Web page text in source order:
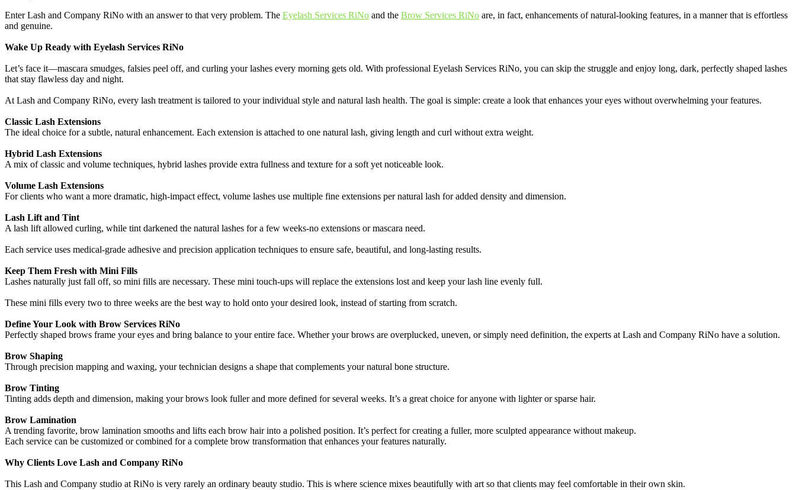
Enter Lash and Company RiNo with an answer to that very problem. The Eyelash Services RiNo and the Brow Services RiNo are, in fact, enhancements of natural-looking features, in a manner that is effortless
and genuine.
Wake Up Ready with Eyelash Services RiNo
Let’s face it—mascara smudges, falsies peel off, and curling your lashes every morning gets old. With professional Eyelash Services RiNo, you can skip the struggle and enjoy long, dark, perfectly shaped lashes
that stay flawless day and night.
At Lash and Company RiNo, every lash treatment is tailored to your individual style and natural lash health. The goal is simple: create a look that enhances your eyes without overwhelming your features.
Classic Lash Extensions
The ideal choice for a subtle, natural enhancement. Each extension is attached to one natural lash, giving length and curl without extra weight.
Hybrid Lash Extensions
A mix of classic and volume techniques, hybrid lashes provide extra fullness and texture for a soft yet noticeable look.
Volume Lash Extensions
For clients who want a more dramatic, high-impact effect, volume lashes use multiple fine extensions per natural lash for added density and dimension.
Lash Lift and Tint
A lash lift allowed curling, while tint darkened the natural lashes for a few weeks-no extensions or mascara need.
Each service uses medical-grade adhesive and precision application techniques to ensure safe, beautiful, and long-lasting results.
Keep Them Fresh with Mini Fills
Lashes naturally just fall off, so mini fills are necessary. These mini touch-ups will replace the extensions lost and keep your lash line evenly full.
These mini fills every two to three weeks are the best way to hold onto your desired look, instead of starting from scratch.
Define Your Look with Brow Services RiNo
Perfectly shaped brows frame your eyes and bring balance to your entire face. Whether your brows are overplucked, uneven, or simply need definition, the experts at Lash and Company RiNo have a solution.
Brow Shaping
Through precision mapping and waxing, your technician designs a shape that complements your natural bone structure.
Brow Tinting
Tinting adds depth and dimension, making your brows look fuller and more defined for several weeks. It’s a great choice for anyone with lighter or sparse hair.
Brow Lamination
A trending favorite, brow lamination smooths and lifts each brow hair into a polished position. It’s perfect for creating a fuller, more sculpted appearance without makeup.
Each service can be customized or combined for a complete brow transformation that enhances your features naturally.
Why Clients Love Lash and Company RiNo
This Lash and Company studio at RiNo is very rarely an ordinary beauty studio. This is where science mixes beautifully with art so that clients may feel comfortable in their own skin.